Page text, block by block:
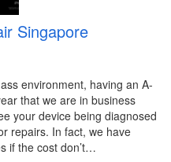
Singapore
environment, having an A-
that we are in business
your device being diagnosed
repairs. In fact, we have
if the cost don’t…